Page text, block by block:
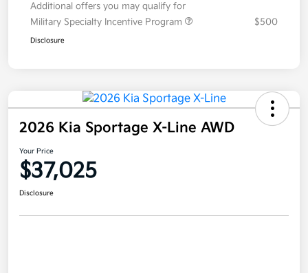
Additional offers you may qualify for
Military Specialty Incentive Program
$500
Disclosure
2026 Kia Sportage X-Line AWD
Your Price
$37,025
Disclosure